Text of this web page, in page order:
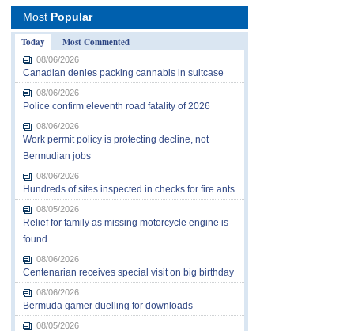
Most Popular
Today
Most Commented
08/06/2026
Canadian denies packing cannabis in suitcase
08/06/2026
Police confirm eleventh road fatality of 2026
08/06/2026
Work permit policy is protecting decline, not
Bermudian jobs
08/06/2026
Hundreds of sites inspected in checks for fire ants
08/05/2026
Relief for family as missing motorcycle engine is
found
08/06/2026
Centenarian receives special visit on big birthday
08/06/2026
Bermuda gamer duelling for downloads
08/05/2026